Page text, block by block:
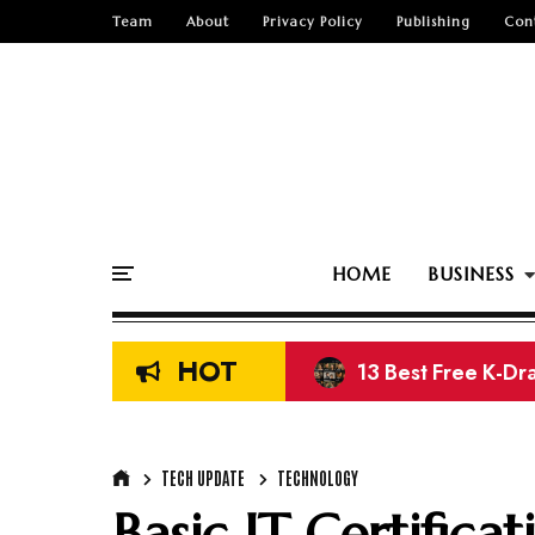
Team About Privacy Policy Publishing
HOME BUSINESS
HOT 13 Best Free K-
Top 15 Free
TECH UPDATE TECHNOLOGY